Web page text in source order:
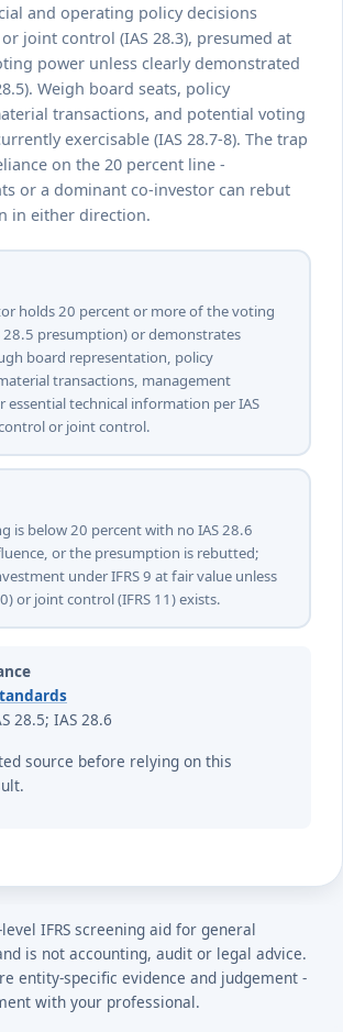
and operating policy decisions
joint control (IAS 28.3), presumed at
power unless clearly demonstrated
Weigh board seats, policy
transactions, and potential voting
exercisable (IAS 28.7-8). The trap
on the 20 percent line -
or a dominant co-investor can rebut
in either direction.
holds 20 percent or more of the voting
28.5 presumption) or demonstrates
board representation, policy
transactions, management
essential technical information per IAS
or joint control.
is below 20 percent with no IAS 28.6
or the presumption is rebutted;
under IFRS 9 at fair value unless
or joint control (IFRS 11) exists.
28.5; IAS 28.6
source before relying on this
IFRS screening aid for general
is not accounting, audit or legal advice.
entity-specific evidence and judgement -
with your professional.